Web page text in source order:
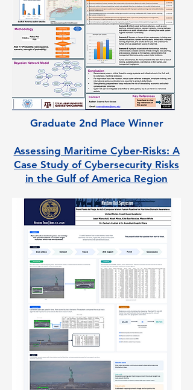
Graduate 2nd Place Winner
Assessing Maritime Cyber-Risks: A
Case Study of Cybersecurity Risks
in the Gulf of America Region